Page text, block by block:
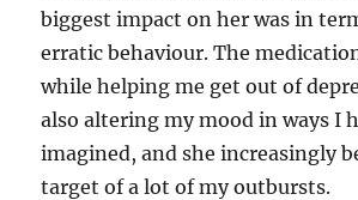
biggest impact on her was in
erratic behaviour. The
while helping me get out of
also altering my mood in ways I
imagined, and she increasingly
target of a lot of my outbursts.